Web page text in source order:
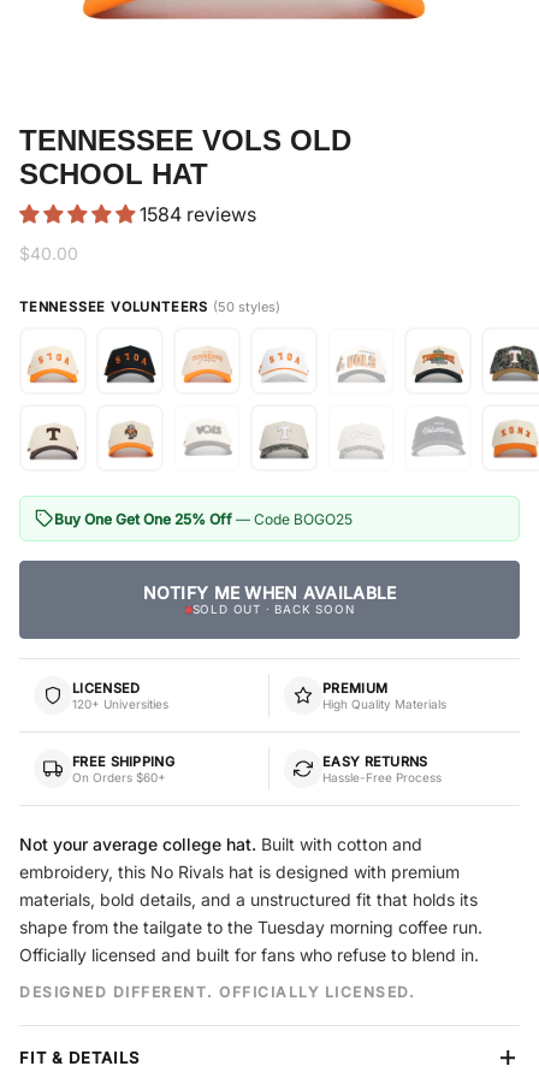
TENNESSEE VOLS OLD
SCHOOL HAT
1584 reviews
$40.00
TENNESSEE VOLUNTEERS (50 styles)
Buy One Get One 25% Off — Code BOGO25
NOTIFY ME WHEN AVAILABLE
SOLD OUT · BACK SOON
LICENSED
120+ Universities
PREMIUM
High Quality Materials
FREE SHIPPING
On Orders $60+
EASY RETURNS
Hassle-Free Process
Not your average college hat. Built with cotton and
embroidery, this No Rivals hat is designed with premium
materials, bold details, and a unstructured fit that holds its
shape from the tailgate to the Tuesday morning coffee run.
Officially licensed and built for fans who refuse to blend in.
DESIGNED DIFFERENT. OFFICIALLY LICENSED.
FIT & DETAILS